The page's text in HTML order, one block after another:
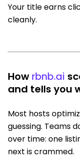
Your title earns
cleanly.
How rbnb.ai
and tells you
Most hosts
guessing. Teams
over time: one
next is crammed.